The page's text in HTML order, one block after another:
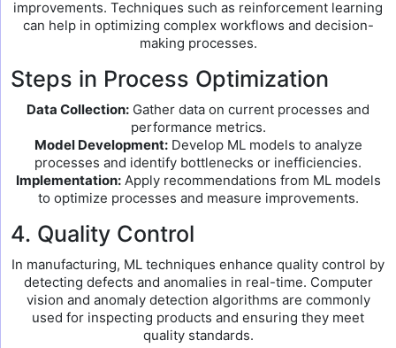
improvements. Techniques such as reinforcement learning
can help in optimizing complex workflows and decision-
making processes.
Steps in Process Optimization
Data Collection: Gather data on current processes and
performance metrics.
Model Development:Develop ML models to analyze
processes and identify bottlenecks or inefficiencies.
Implementation:Apply recommendations from ML models
to optimize processes and measure improvements.
4. Quality Control
In manufacturing, ML techniques enhance quality control by
detecting defects and anomalies in real-time. Computer
vision and anomaly detection algorithms are commonly
used for inspecting products and ensuring they meet
quality standards.